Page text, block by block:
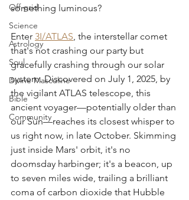
Off grid
Science
Astrology
Soul
Divine Masculine
Bible
Community
something luminous?
Enter 3I/ATLAS, the interstellar comet
that's not crashing our party but
gracefully crashing through our solar
system. Discovered on July 1, 2025, by
the vigilant ATLAS telescope, this
ancient voyager—potentially older than
our Sun—reaches its closest whisper to
us right now, in late October. Skimming
just inside Mars' orbit, it's no
doomsday harbinger; it's a beacon, up
to seven miles wide, trailing a brilliant
coma of carbon dioxide that Hubble